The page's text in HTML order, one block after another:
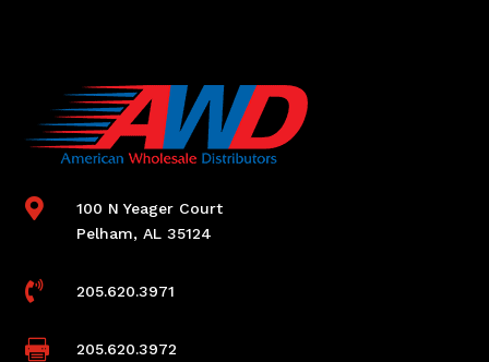

100 N Yeager Court
Pelham, AL 35124
 205.620.3971
 205.620.3972